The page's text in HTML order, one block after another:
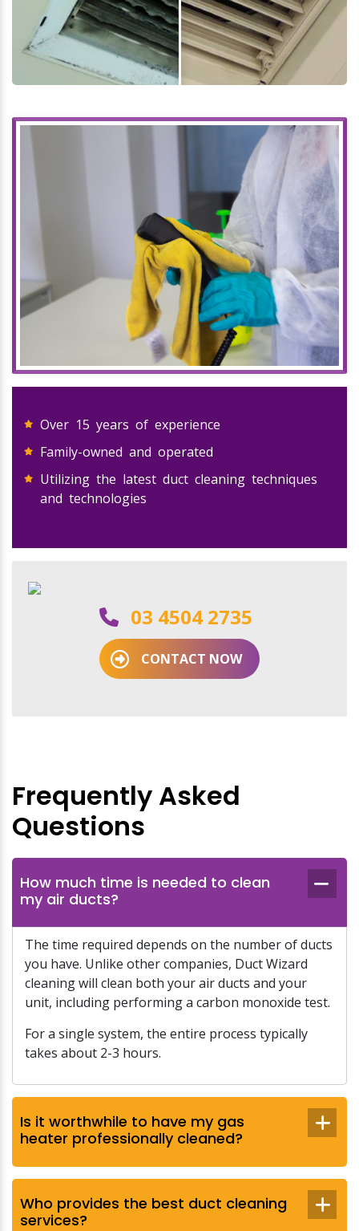
Over 15 years of experience
Family-owned and operated
Utilizing the latest duct cleaning techniques
and technologies
03 4504 2735
CONTACT NOW
Frequently Asked
Questions
How much time is needed to clean
my air ducts?
The time required depends on the number of ducts
you have. Unlike other companies, Duct Wizard
cleaning will clean both your air ducts and your
unit, including performing a carbon monoxide test.
For a single system, the entire process typically
takes about 2-3 hours.
Is it worthwhile to have my gas
heater professionally cleaned?
Who provides the best duct cleaning
services?